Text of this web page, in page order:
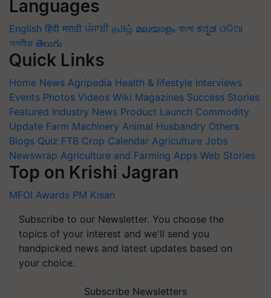
Languages
English हिंदी मराठी ਪੰਜਾਬੀ தமிழ் മലയാളം বাংলা ಕನ್ನಡ ଓଡିଆ
অসমীয়া తెలుగు
Quick Links
Home News Agripedia Health & lifestyle Interviews
Events Photos Videos Wiki Magazines Success Stories
Featured Industry News Product Launch Commodity
Update Farm Machinery Animal Husbandry Others
Blogs Quiz FTB Crop Calendar Agriculture Jobs
Newswrap Agriculture and Farming Apps Web Stories
Top on Krishi Jagran
MFOI Awards PM Kisan
Subscribe to our Newsletter. You choose the
topics of your interest and we'll send you
handpicked news and latest updates based on
your choice.
Subscribe Newsletters